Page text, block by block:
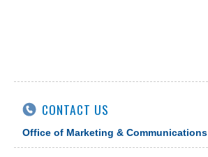
CONTACT US
Office of Marketing & Communications